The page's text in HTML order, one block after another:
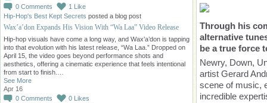
0 Comments 1 Like
Hip-Hop's Best Kept Secrets posted a blog post
Wax’a’don Expands His Vision With “Wa Laa” Video Release
Hip-hop visuals have come a long way, and Wax’a’don is tapping
into that evolution with his latest release, “Wa Laa.” Dropped on
April 15, the video goes beyond performance shots and
aesthetics, offering a cinematic experience that feels intentional
from start to finish.…
See More
Apr 16
0 Comments 0 Likes
Through his
alternative
be a true force
Newry, Down,
artist Gerard
scene of music,
incredible